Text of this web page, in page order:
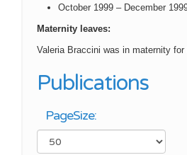
October 1999 – December
Maternity leaves:
Valeria Braccini was in maternity
Publications
PageSize: